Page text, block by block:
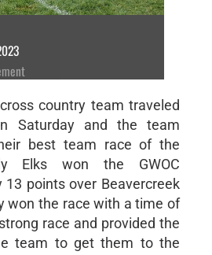
country team traveled
Saturday and the team
best team race of the
Elks won the GWOC
13 points over Beavercreek
won the race with a time of
race and provided the
team to get them to the